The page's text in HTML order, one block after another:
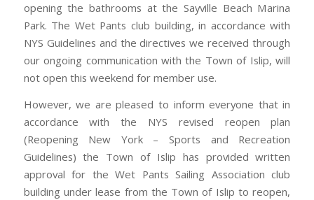
opening the bathrooms at the Sayville Beach Marina
Park. The Wet Pants club building, in accordance with
NYS Guidelines and the directives we received through
our ongoing communication with the Town of Islip, will
not open this weekend for member use.
However, we are pleased to inform everyone that in
accordance with the NYS revised reopen plan
(Reopening New York – Sports and Recreation
Guidelines) the Town of Islip has provided written
approval for the Wet Pants Sailing Association club
building under lease from the Town of Islip to reopen,